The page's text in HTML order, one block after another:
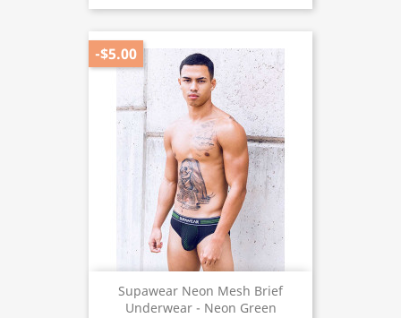
Supawear Neon Mesh Brief
Underwear - Neon Green
-$5.00